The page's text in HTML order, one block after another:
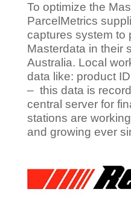
To optimize the
ParcelMetrics
captures system to
Masterdata in their
Australia. Local
data like: product
– this data is
central server for
stations are
and growing ever